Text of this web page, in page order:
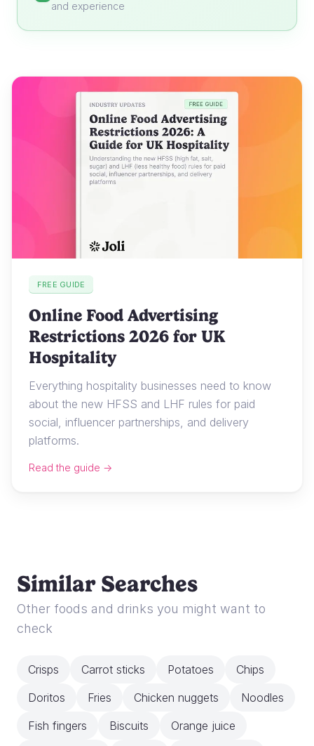
and experience
FREE GUIDE
Online Food Advertising
Restrictions 2026 for UK
Hospitality
Everything hospitality businesses need to know
about the new HFSS and LHF rules for paid
social, influencer partnerships, and delivery
platforms.
Read the guide →
Similar Searches
Other foods and drinks you might want to
check
Crisps Carrot sticks Potatoes
Chips
Doritos
Fries Chicken nuggets
Noodles
Fish fingers
Biscuits
Orange juice